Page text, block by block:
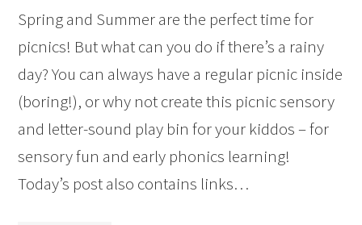
Spring and Summer are the perfect time for
picnics! But what can you do if there’s a rainy
day? You can always have a regular picnic inside
(boring!), or why not create this picnic sensory
and letter-sound play bin for your kiddos – for
sensory fun and early phonics learning!
Today’s post also contains links…